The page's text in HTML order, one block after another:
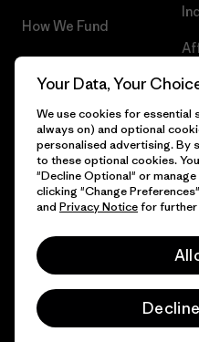
How We Fund
Gift Cards
© 2026 Patagonia, Inc. All Rights
English
Your Data, Your
We use cookies for essential
always on) and optional
personalised advertising. By
to these optional cookies.
"Decline Optional" or
clicking "Change
and Privacy Noticefor further